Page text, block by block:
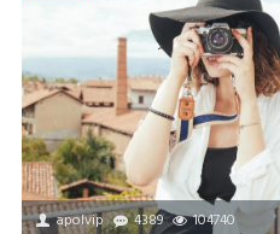
apolvip 4389 104740